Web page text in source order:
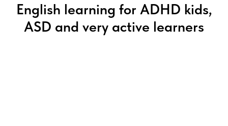
English learning for ADHD kids,
ASD and very active learners